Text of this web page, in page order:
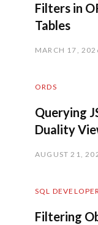
Filters in
Tables
MARCH 17,
ORDS
Querying
Duality
AUGUST 21,
SQL
Filtering